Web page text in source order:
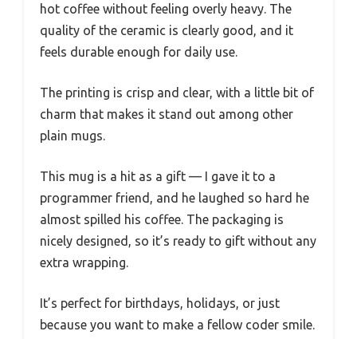
hot coffee without feeling overly heavy. The
quality of the ceramic is clearly good, and it
feels durable enough for daily use.
The printing is crisp and clear, with a little bit of
charm that makes it stand out among other
plain mugs.
This mug is a hit as a gift — I gave it to a
programmer friend, and he laughed so hard he
almost spilled his coffee. The packaging is
nicely designed, so it’s ready to gift without any
extra wrapping.
It’s perfect for birthdays, holidays, or just
because you want to make a fellow coder smile.